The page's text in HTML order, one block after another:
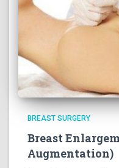
BREAST SURGERY
Breast
Augmentation)